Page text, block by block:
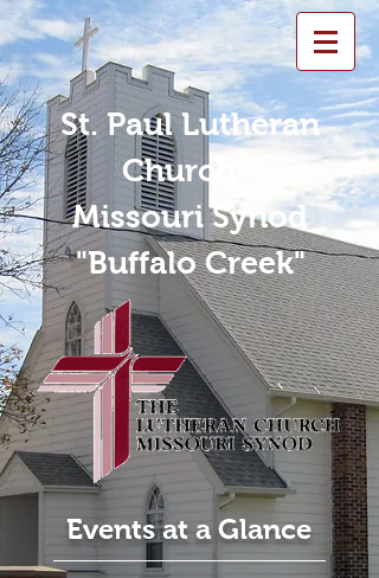
St. Paul Lutheran
Church -
Missouri Synod
"Buffalo Creek"
Events at a Glance